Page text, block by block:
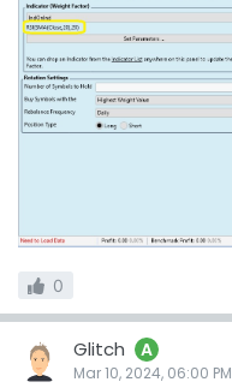
0
Glitch A
Mar 10, 2024, 06:00 PM